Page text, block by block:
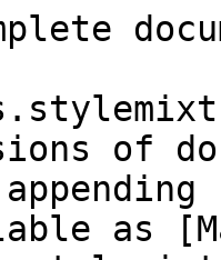
of
as